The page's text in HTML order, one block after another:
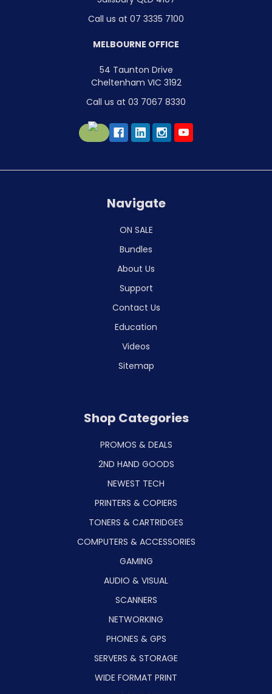
Call us at 07 3335 7100
MELBOURNE OFFICE
54 Taunton Drive
Cheltenham VIC 3192
Call us at 03 7067 8330
Navigate
ON SALE
Bundles
About Us
Support
Contact Us
Education
Videos
Sitemap
Shop Categories
PROMOS & DEALS
2ND HAND GOODS
NEWEST TECH
PRINTERS & COPIERS
TONERS & CARTRIDGES
COMPUTERS & ACCESSORIES
GAMING
AUDIO & VISUAL
SCANNERS
NETWORKING
PHONES & GPS
SERVERS & STORAGE
WIDE FORMAT PRINT